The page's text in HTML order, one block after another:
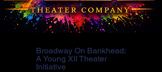
Broadway On Bankhead:
A Young XII Theater
Initiative